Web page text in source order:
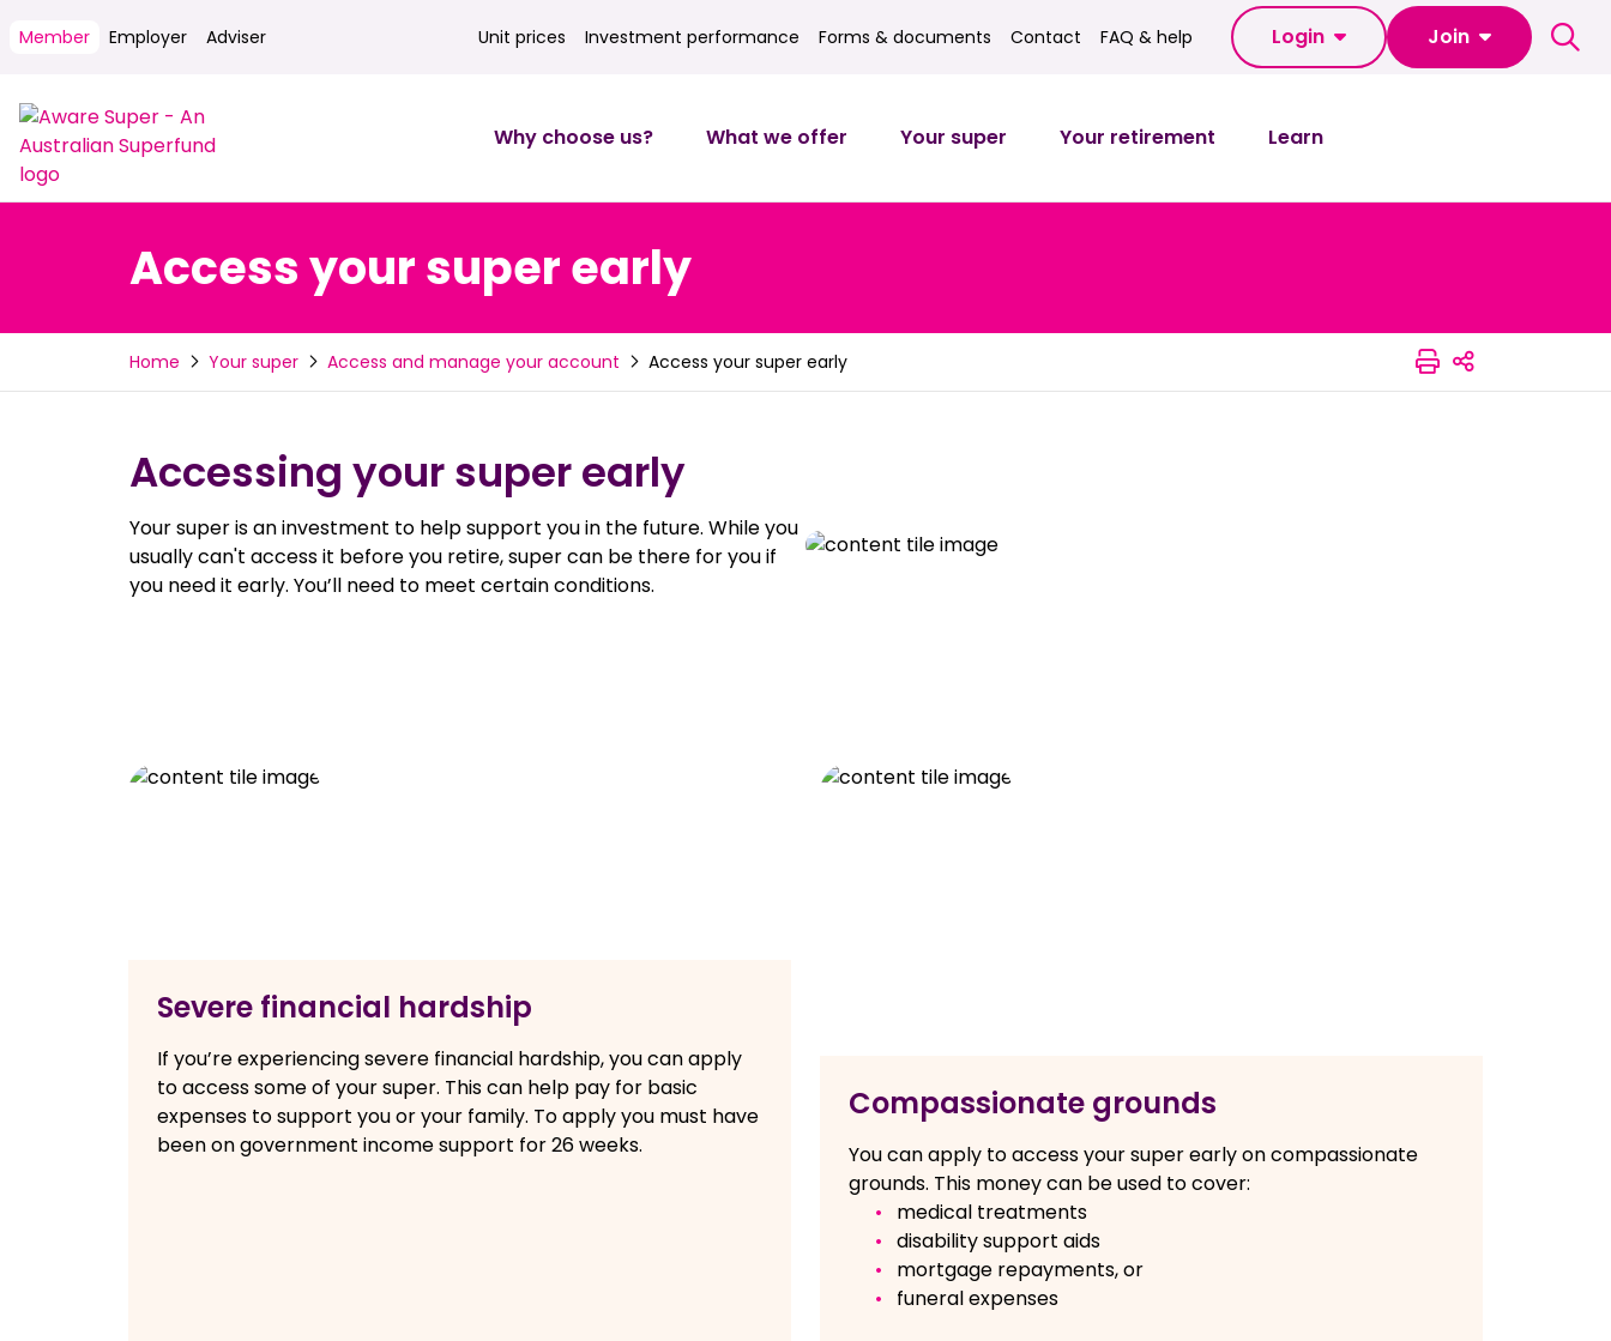
Member Employer Adviser Unit prices
Unit prices Investment returns
Investment performance Forms
Forms & documents Contact
Contact FAQ & help
FAQ & help Login Join
Why choose us? What we offer Your super Your retirement Learn
Access your super early
Home Your super Access and manage your account Access your super early
Print this
Share this
Accessing your super early
Your super is an investment to help support you in the future. While you
usually can't access it before you retire, super can be there for you if
you need it early. You’ll need to meet certain conditions.
Severe financial hardship
If you’re experiencing severe financial hardship, you can apply
to access some of your super. This can help pay for basic
expenses to support you or your family. To apply you must have
been on government income support for 26 weeks.
Compassionate grounds
You can apply to access your super early on compassionate
grounds. This money can be used to cover:
medical treatments
disability support aids
mortgage repayments, or
funeral expenses